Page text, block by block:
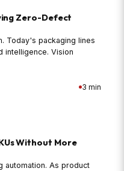
Zero-Defect
Today's packaging lines
intelligence. Vision
3 min
Without More
automation. As product